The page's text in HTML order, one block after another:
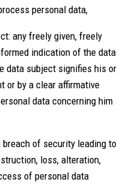
personal data,
any freely given, freely
indication of the data
data subject signifies his or
or by a clear affirmative
data concerning him
breach of security leading to
loss, alteration,
of personal data